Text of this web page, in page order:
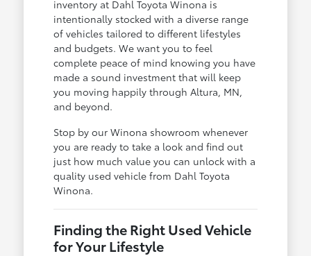
inventory at Dahl Toyota Winona is
intentionally stocked with a diverse range
of vehicles tailored to different lifestyles
and budgets. We want you to feel
complete peace of mind knowing you have
made a sound investment that will keep
you moving happily through Altura, MN,
and beyond.
Stop by our Winona showroom whenever
you are ready to take a look and find out
just how much value you can unlock with a
quality used vehicle from Dahl Toyota
Winona.
Finding the Right Used Vehicle
for Your Lifestyle